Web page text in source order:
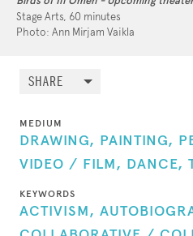
2020:Positive Negative (+-)
2026: I HATE NATURE (in
Stage Arts, 60 minutes
Photo: Ann Mirjam Vaikla
SHARE
MEDIUM
DRAWING, PAINTING,
VIDEO / FILM, DANCE,
KEYWORDS
ACTIVISM,